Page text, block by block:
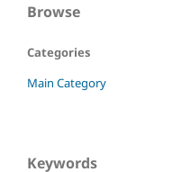
Browse
Categories
Main Category
Keywords